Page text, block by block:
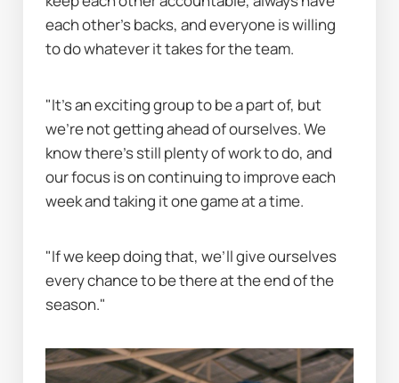
each other’s backs, and everyone is willing
to do whatever it takes for the team.
"It’s an exciting group to be a part of, but
we’re not getting ahead of ourselves. We
know there’s still plenty of work to do, and
our focus is on continuing to improve each
week and taking it one game at a time.
"If we keep doing that, we’ll give ourselves
every chance to be there at the end of the
season."